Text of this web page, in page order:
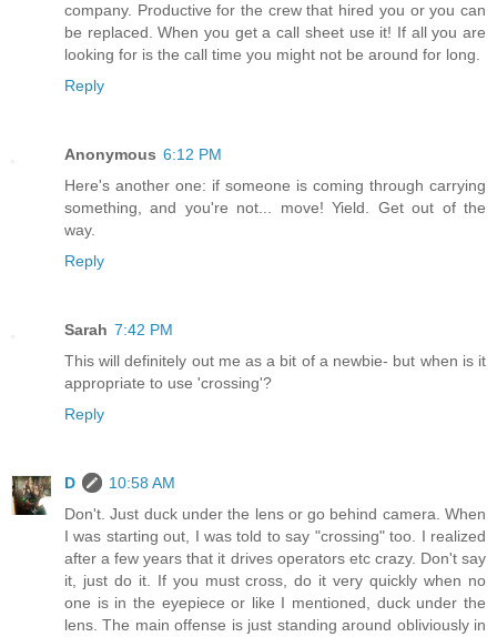
company. Productive for the crew that hired you or you can
be replaced. When you get a call sheet use it! If all you are
looking for is the call time you might not be around for long.
Reply
Anonymous 6:12 PM
Here's another one: if someone is coming through carrying
something, and you're not... move! Yield. Get out of the
way.
Reply
Sarah 7:42 PM
This will definitely out me as a bit of a newbie- but when is it
appropriate to use 'crossing'?
Reply
D
10:58 AM
Don't. Just duck under the lens or go behind camera. When
I was starting out, I was told to say "crossing" too. I realized
after a few years that it drives operators etc crazy. Don't say
it, just do it. If you must cross, do it very quickly when no
one is in the eyepiece or like I mentioned, duck under the
lens. The main offense is just standing around obliviously in